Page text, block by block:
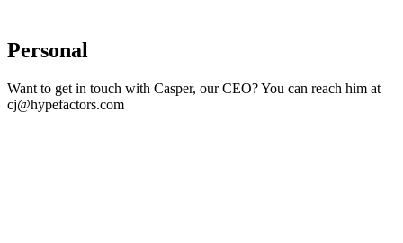
Personal
Want to get in touch with Casper, our CEO? You can reach him at
cj@hypefactors.com